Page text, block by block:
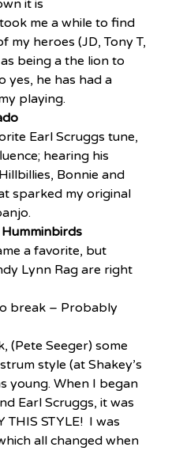
it is
me a while to find
my heroes (JD, Tony T,
being a the lion to
yes, he has had a
playing.
Earl Scruggs tune,
hearing his
Bonnie and
sparked my original
a favorite, but
Lynn Rag are right
break – Probably
(Pete Seeger) some
style (at Shakey’s
young. When I began
Earl Scruggs, it was
STYLE!  I was
all changed when